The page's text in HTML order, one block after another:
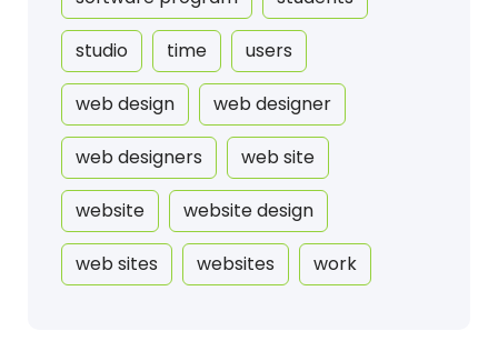
studio time users
web design web designer
web designers web site
website website design
web sites websites work